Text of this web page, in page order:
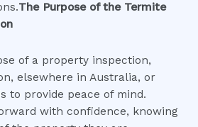
The Purpose of the Termite
of a property inspection,
elsewhere in Australia, or
to provide peace of mind.
with confidence, knowing